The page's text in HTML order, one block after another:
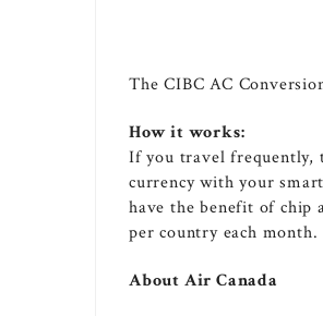
The CIBC AC
How it works:
If you travel frequently,
currency with your
have the benefit of chip
per country each month.
About Air Canada